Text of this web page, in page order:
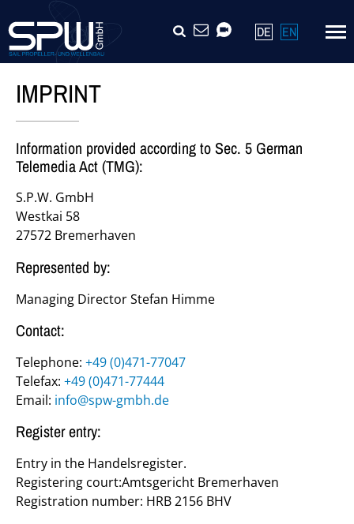
Skip
navigation
SEARCHCONTACT
VIDEOCALL
DE EN
IMPRINT
Information provided according to Sec. 5 German
Telemedia Act (TMG):
S.P.W. GmbH
Westkai 58
27572 Bremerhaven
Represented by:
Managing Director Stefan Himme
Contact:
Telephone: +49 (0)471-77047
Telefax: +49 (0)471-77444
Email: info@spw-gmbh.de
Register entry:
Entry in the Handelsregister.
Registering court:Amtsgericht Bremerhaven
Registration number: HRB 2156 BHV